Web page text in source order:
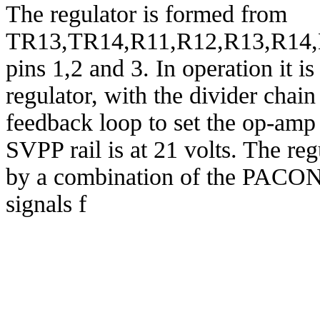
The regulator is formed from
pins 1,2 and 3. In operation it
regulator, with the divider
feedback loop to set the op-
SVPP rail is at 21 volts. The
by a combination of the
signals f